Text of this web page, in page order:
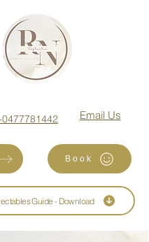
Email Us
Book
Guide - Download